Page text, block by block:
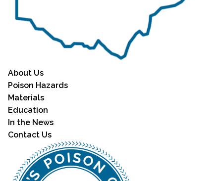
About Us
Poison Hazards
Materials
Education
In the News
Contact Us